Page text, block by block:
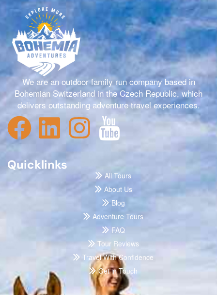
We are an outdoor family run company based in
Bohemian Switzerland in the Czech Republic, which
delivers outstanding adventure travel experiences.
Quicklinks
All Tours
About Us
Blog
Adventure Tours
FAQ
Tour Reviews
Travel With Confidence
Get in Touch